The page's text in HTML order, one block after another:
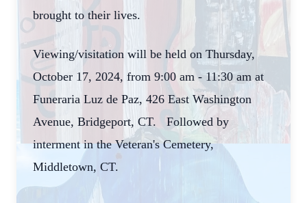
brought to their lives.
Viewing/visitation will be held on Thursday,
October 17, 2024, from 9:00 am - 11:30 am at
Funeraria Luz de Paz, 426 East Washington
Avenue, Bridgeport, CT. Followed by
interment in the Veteran's Cemetery,
Middletown, CT.